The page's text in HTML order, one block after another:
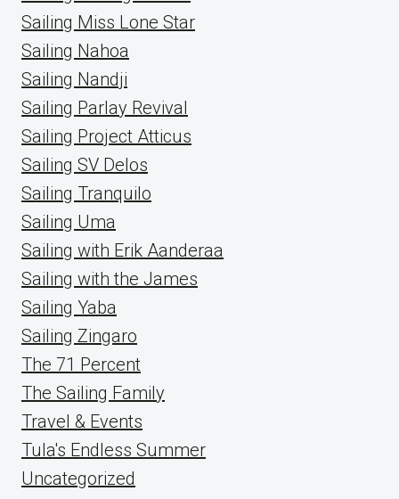
Sailing Miss Lone Star
Sailing Nahoa
Sailing Nandji
Sailing Parlay Revival
Sailing Project Atticus
Sailing SV Delos
Sailing Tranquilo
Sailing Uma
Sailing with Erik Aanderaa
Sailing with the James
Sailing Yaba
Sailing Zingaro
The 71 Percent
The Sailing Family
Travel & Events
Tula's Endless Summer
Uncategorized